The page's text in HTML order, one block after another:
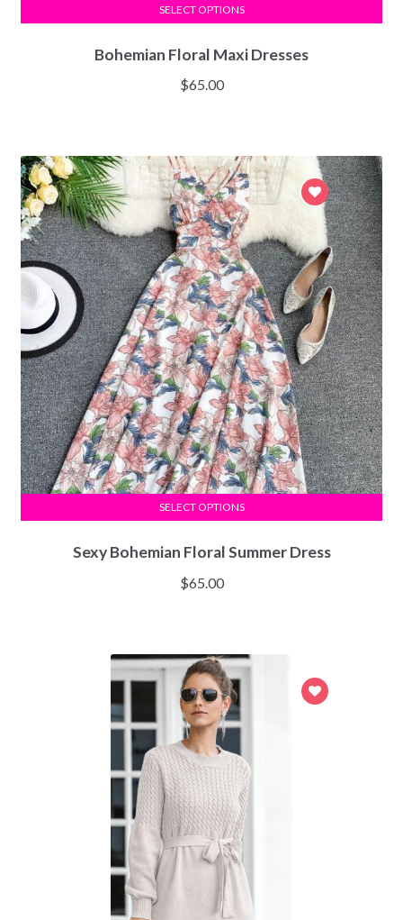
Bohemian Floral Maxi Dresses
$65.00
SELECT OPTIONS
Sexy Bohemian Floral Summer Dress
$65.00
SELECT OPTIONS